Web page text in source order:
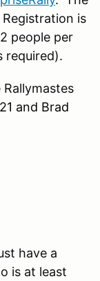
is
people per
required).
Rallymastes
and Brad
have a
is at least